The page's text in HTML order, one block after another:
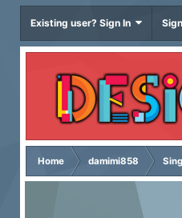
Existing user? Sign In
Home damimi858